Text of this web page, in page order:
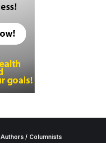
Authors / Columnists